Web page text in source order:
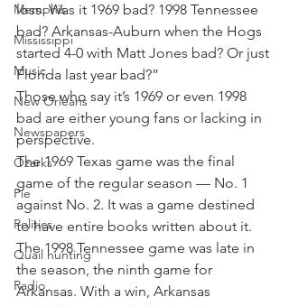
Memphis
Mississippi
Music
New Orleans
Newspapers
Ozarks
Pie
Politics
Quail hunting
Radio
loss. Was it 1969 bad? 1998 Tennessee
bad? Arkansas-Auburn when the Hogs
started 4-0 with Matt Jones bad? Or just
Florida last year bad?”
Those who say it’s 1969 or even 1998
bad are either young fans or lacking in
perspective.
The 1969 Texas game was the final
game of the regular season — No. 1
against No. 2. It was a game destined
to have entire books written about it.
The 1998 Tennessee game was late in
the season, the ninth game for
Arkansas. With a win, Arkansas